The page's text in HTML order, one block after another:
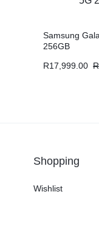
Samsung
256GB
R17,999.00 R
Shopping
Wishlist